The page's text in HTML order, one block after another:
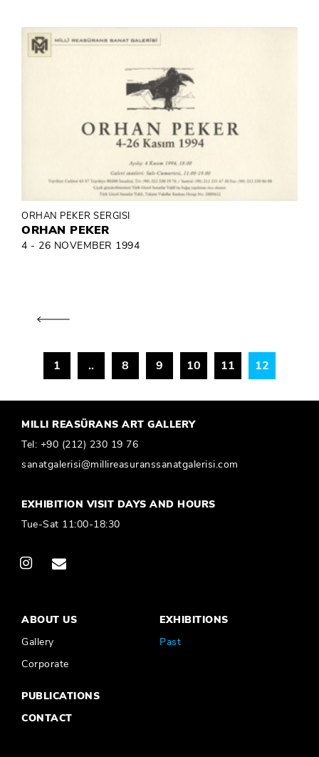
ORHAN PEKER SERGISI
ORHAN PEKER
4 - 26 NOVEMBER 1994
1 .. 8 9 10 11 12
MILLI REASÜRANS ART GALLERY
Tel: +90 (212) 230 19 76
sanatgalerisi@millireasuranssanatgalerisi.com
EXHIBITION VISIT DAYS AND HOURS
Tue-Sat 11:00-18:30
ABOUT US
Gallery
Corporate
EXHIBITIONS
Past
PUBLICATIONS
CONTACT